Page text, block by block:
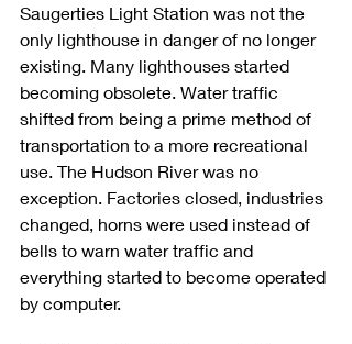
Saugerties Light Station was not the
only lighthouse in danger of no longer
existing. Many lighthouses started
becoming obsolete. Water traffic
shifted from being a prime method of
transportation to a more recreational
use. The Hudson River was no
exception. Factories closed, industries
changed, horns were used instead of
bells to warn water traffic and
everything started to become operated
by computer.